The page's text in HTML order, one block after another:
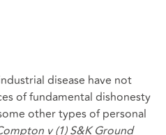
disease have not
of fundamental dishonesty
other types of personal
v (1) S&K Ground